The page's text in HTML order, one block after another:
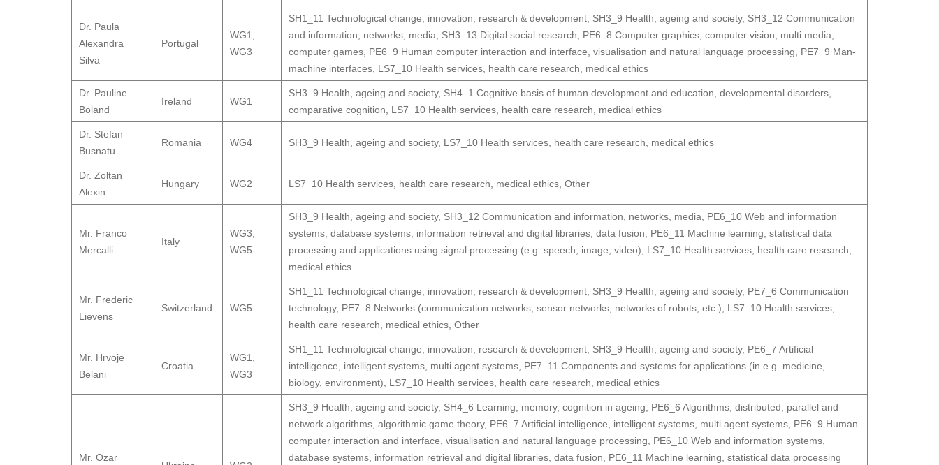
Dr. Paula
Alexandra
Silva
Portugal
WG1
WG3
SH1_11 Technological change, innovation, research & development SH3_9 Health, ageing and society, SH3_12 Communication
and information, networks, media
SH3_13 Digital social research
PE6_8 Computer graphics, computer vision, multi media,
computer games PE6_9 Human computer interaction and interface, visualisation and natural language processing
PE7_9 Man-
machine interfaces LS7_10 Health services, health care research, medical ethics
Dr. Pauline
Boland
Ireland WG1
SH3_9 Health, ageing and society, SH4_1 Cognitive basis of human development and education, developmental disorders,
comparative cognition
LS7_10 Health services, health care research, medical ethics
Dr. Stefan
Busnatu
Romania WG4 SH3_9 Health, ageing and society, LS7_10 Health services, health care research, medical ethics
Dr. Zoltan
Alexin
Hungary WG2 LS7_10 Health services, health care research, medical ethics Other
Mr. Franco
Mercalli
Italy
WG3
WG5
SH3_9 Health, ageing and society, SH3_12 Communication and information, networks, media
PE6_10 Web and information
systems, database systems, information retrieval and digital libraries, data fusion
PE6_11 Machine learning, statistical data
processing and applications using signal processing (e.g. speech, image, video)
LS7_10 Health services, health care research,
medical ethics
Mr. Frederic
Lievens
Switzerland WG5
SH1_11 Technological change, innovation, research & development SH3_9 Health, ageing and society, PE7_6 Communication
technology, PE7_8 Networks (communication networks, sensor networks, networks of robots, etc.)
LS7_10 Health services,
health care research, medical ethics Other
Mr. Hrvoje
Belani
Croatia
WG1
WG3
SH1_11 Technological change, innovation, research & development SH3_9 Health, ageing and society, PE6_7 Artificial
intelligence, intelligent systems, multi agent systems PE7_11 Components and systems for applications (in e.g. medicine,
biology, environment)
LS7_10 Health services, health care research, medical ethics
Mr. Ozar
SH3_9 Health, ageing and society, SH4_6 Learning, memory, cognition in ageing
PE6_6 Algorithms, distributed, parallel and
network algorithms, algorithmic game theory, PE6_7 Artificial intelligence, intelligent systems, multi agent systems PE6_9 Human
computer interaction and interface, visualisation and natural language processing
PE6_10 Web and information systems,
database systems, information retrieval and digital libraries, data fusion
PE6_11 Machine learning, statistical data processing